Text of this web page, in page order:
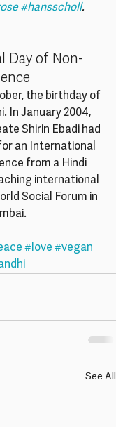
#hansscholl.
Day of Non-
the birthday of
In January 2004,
Shirin Ebadi had
an International
from a Hindi
international
Social Forum in
#love #vegan
See All